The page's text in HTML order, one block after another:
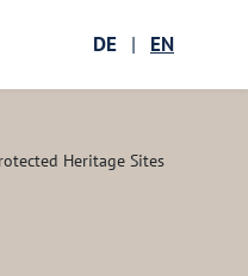
DE | EN
Heritage Sites